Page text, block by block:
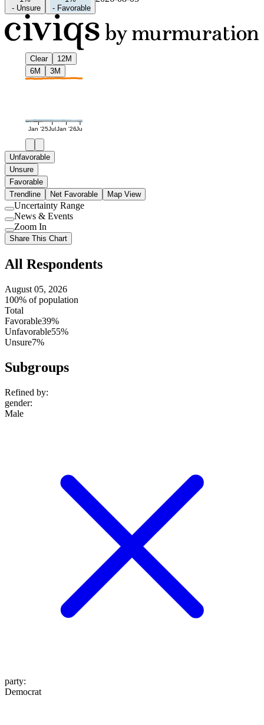
- Unsure
- Favorable
Clear
12M
6M
3M
Jan '25JulJan '26Jul
Unfavorable
Unsure
Favorable
Trendline
Net Favorable Map View
Use
setting
Uncertainty Range
Use
setting
News & Events
Use
setting
Zoom In
Share This Chart
All Respondents
August 05, 2026
100% of population
Total
Favorable39%
Unfavorable55%
Unsure7%
Subgroups
Refined by:
gender:
Male
party:
Democrat